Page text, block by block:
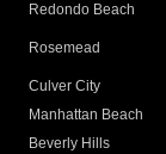
Redondo Beach
Rosemead
Culver City
Manhattan Beach
Beverly Hills